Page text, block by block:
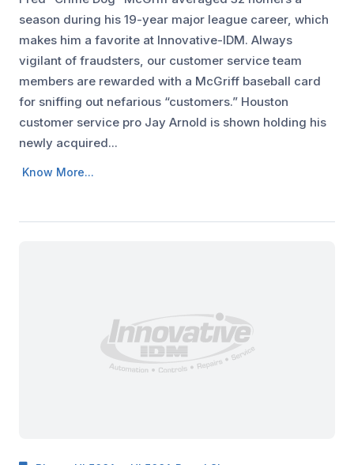
season during his 19-year major league career, which
makes him a favorite at Innovative-IDM. Always
vigilant of fraudsters, our customer service team
members are rewarded with a McGriff baseball card
for sniffing out nefarious “customers.” Houston
customer service pro Jay Arnold is shown holding his
newly acquired...
Know More...